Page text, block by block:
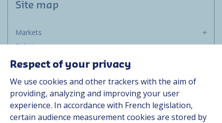
Site map
Markets
Solutions
Resources
Contact
Career
Respect of your privacy
We use cookies and other trackers with the aim of
providing, analyzing and improving your user
experience. In accordance with French legislation,
certain audience measurement cookies are stored by